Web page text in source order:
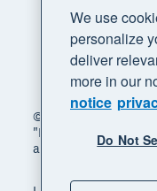
© 2026 Xero
"Beautiful business"
are trademarks of
We use
personalize
deliver
more in our
notice
Do Not